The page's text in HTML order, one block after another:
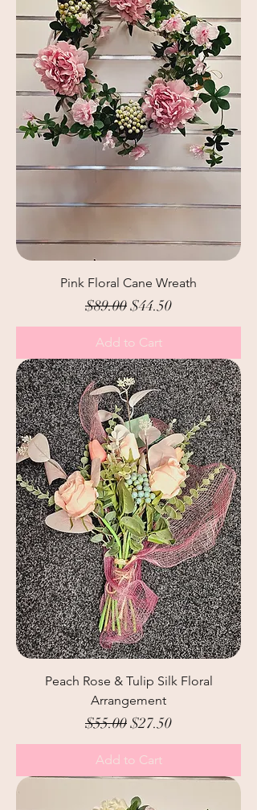
Pink Floral Cane Wreath
Regular Price
$89.00Sale Price
$44.50
Add to Cart
Peach Rose & Tulip Silk Floral
Arrangement
Regular Price
$55.00Sale Price
$27.50
Add to Cart